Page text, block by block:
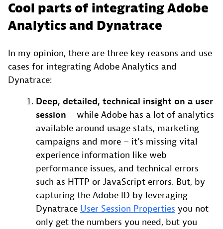
Cool parts of integrating Adobe
Analytics and Dynatrace
In my opinion, there are three key reasons and use
cases for integrating Adobe Analytics and
Dynatrace:
Deep, detailed, technical insight on a user
session – while Adobe has a lot of analytics
available around usage stats, marketing
campaigns and more – it’s missing vital
experience information like web
performance issues, and technical errors
such as HTTP or JavaScript errors. But, by
capturing the Adobe ID by leveraging
Dynatrace User Session Properties you not
only get the numbers you need, but you